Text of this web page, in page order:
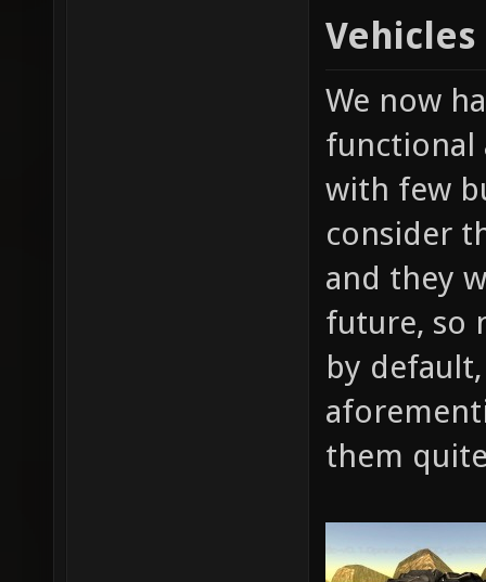
Vehicles
We now
functional
with few
consider
and they
future, so
by
them